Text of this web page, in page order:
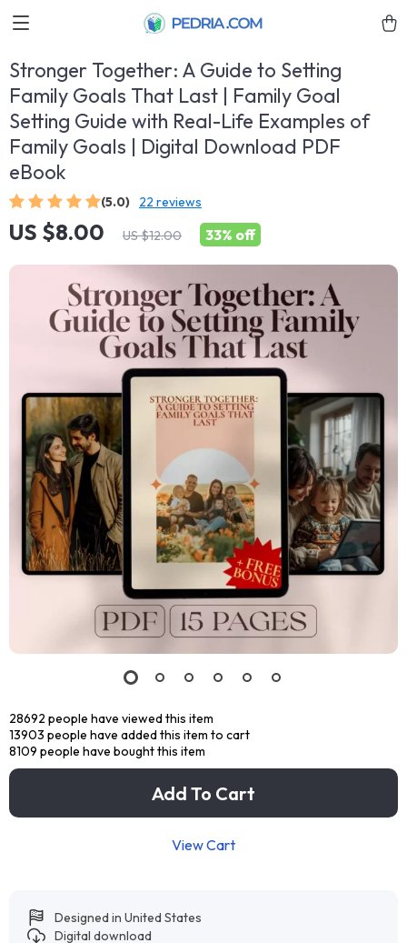
Stronger Together: A Guide to Setting
Family Goals That Last | Family Goal
Setting Guide with Real-Life Examples of
Family Goals | Digital Download PDF
eBook
(5.0) 22 reviews
US $8.00 US $12.00 33% off
28692 people have viewed this item
13903 people have added this item to cart
8109 people have bought this item
Add To Cart
View Cart
Designed in United States
Digital download